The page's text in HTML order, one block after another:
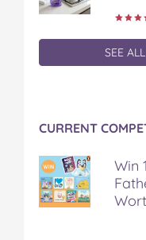
SEE
CURRENT
Win